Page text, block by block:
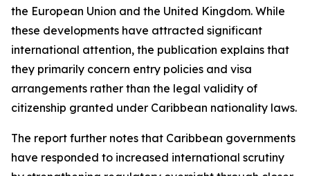
the European Union and the United Kingdom. While
these developments have attracted significant
international attention, the publication explains that
they primarily concern entry policies and visa
arrangements rather than the legal validity of
citizenship granted under Caribbean nationality laws.
The report further notes that Caribbean governments
have responded to increased international scrutiny